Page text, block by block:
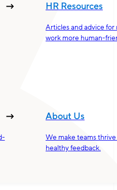
HR Resources
Articles and advice for
work more human-
About Us
We make teams
healthy feedback.